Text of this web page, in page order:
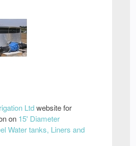
Ltdwebsite for
on 15' Diameter
Water tanks, Liners and